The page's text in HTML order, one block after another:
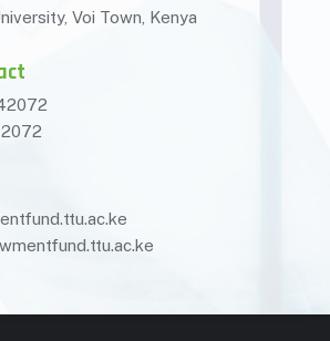
Voi Town, Kenya